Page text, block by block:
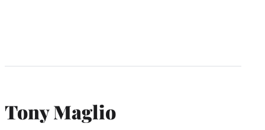
Tony Maglio